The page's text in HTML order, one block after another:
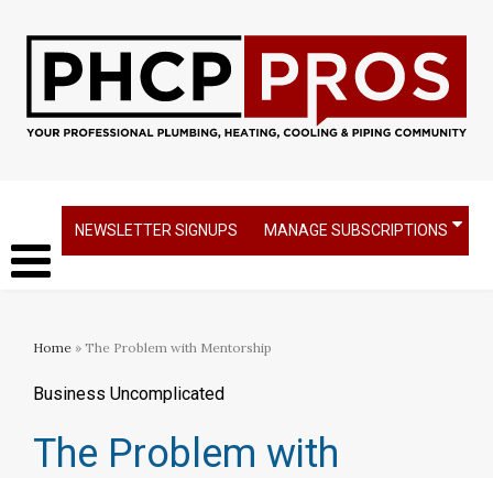
NEWSLETTER SIGNUPS MANAGE SUBSCRIPTIONS
Home » The Problem with Mentorship
Business Uncomplicated
The Problem with